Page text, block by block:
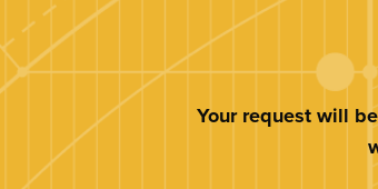
Your request will